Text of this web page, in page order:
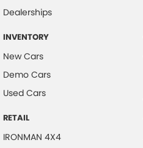
Dealerships
INVENTORY
New Cars
Demo Cars
Used Cars
RETAIL
IRONMAN 4X4